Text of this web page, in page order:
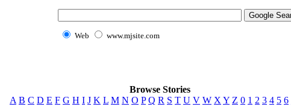
Web www.mjsite.com
Browse Stories
A B C D E F G H I J K L M N O P Q R S T U V W X Y Z 0 1 2 3 4 5 6